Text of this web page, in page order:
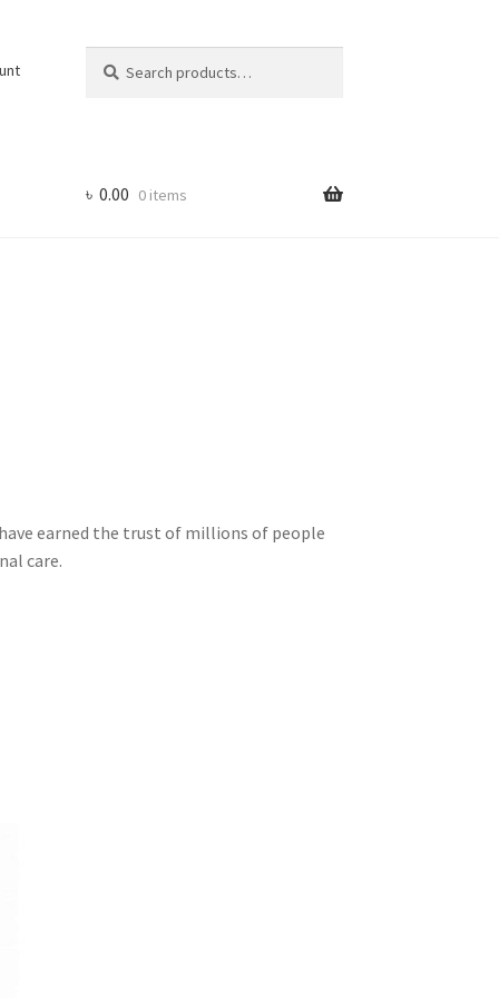
for:
৳ 0.00 0 items
earned the trust of millions of people
care.